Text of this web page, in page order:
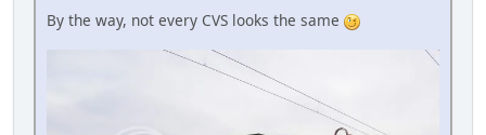
By the way, not every CVS looks the same